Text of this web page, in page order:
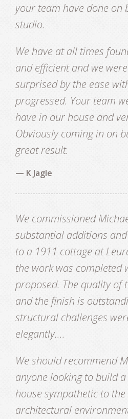
your team have done on
studio.
We have at all times
and efficient and we
surprised by the ease
progressed. Your team
have in our house and
Obviously coming in on
great result.
— K Jagle
We commissioned
substantial additions
to a 1911 cottage at
the work was completed
proposed. The quality of
and the finish is
structural challenges
elegantly....
We should recommend
anyone looking to build
house sympathetic to
architectural